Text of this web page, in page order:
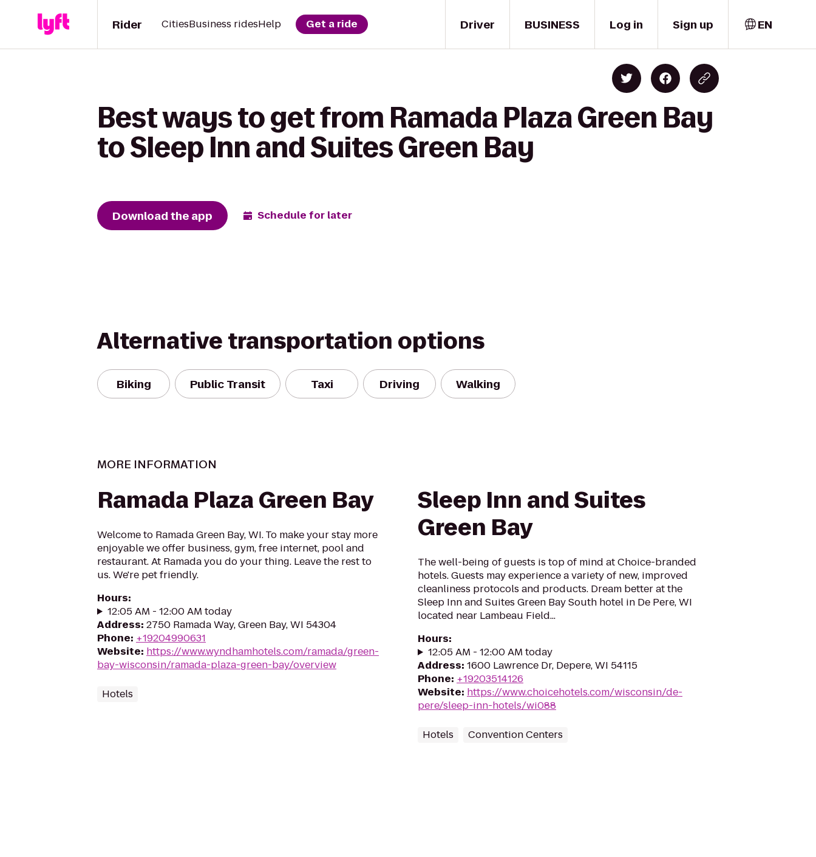
Driver
Rider CitiesBusiness ridesHelp Get a ride BUSINESS Log in Sign up EN
Best ways to get from Ramada Plaza Green Bay
to Sleep Inn and Suites Green Bay
Download the app Schedule for later
Alternative transportation options
Biking Public Transit Taxi Driving Walking
MORE INFORMATION
Ramada Plaza Green Bay
Welcome to Ramada Green Bay, WI. To make your stay more
enjoyable we offer business, gym, free internet, pool and
restaurant. At Ramada you do your thing. Leave the rest to
us. We're pet friendly.
Hours:
12:05 AM - 12:00 AM today
Address: 2750 Ramada Way, Green Bay, WI 54304
Phone: +19204990631
Website: https://www.wyndhamhotels.com/ramada/green-
bay-wisconsin/ramada-plaza-green-bay/overview
Hotels
Sleep Inn and Suites
Green Bay
The well-being of guests is top of mind at Choice-branded
hotels. Guests may experience a variety of new, improved
cleanliness protocols and products. Dream better at the
Sleep Inn and Suites Green Bay South hotel in De Pere, WI
located near Lambeau Field...
Hours:
12:05 AM - 12:00 AM today
Address: 1600 Lawrence Dr, Depere, WI 54115
Phone: +19203514126
Website: https://www.choicehotels.com/wisconsin/de-
pere/sleep-inn-hotels/wi088
Hotels Convention Centers